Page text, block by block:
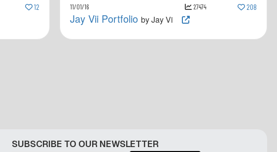
12 11/01/16 27474 208
Jay Vii Portfolio by Jay Vi
SUBSCRIBE TO OUR NEWSLETTER